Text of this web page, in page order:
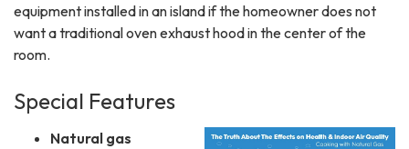
equipment installed in an island if the homeowner does not
want a traditional oven exhaust hood in the center of the
room.
Special Features
Natural gas